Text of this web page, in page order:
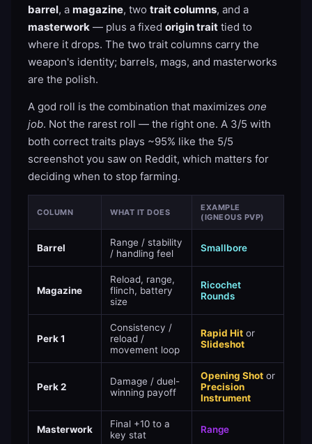
barrel, a magazine, two trait columns, and a
masterwork — plus a fixed origin trait tied to
where it drops. The two trait columns carry the
weapon's identity; barrels, mags, and masterworks
are the polish.
A god roll is the combination that maximizes one
job. Not the rarest roll — the right one. A 3/5 with
both correct traits plays ~95% like the 5/5
screenshot you saw on Reddit, which matters for
deciding when to stop farming.
COLUMN WHAT IT DOES
EXAMPLE
(IGNEOUS PVP)
Barrel
Range / stability
/ handling feel
Smallbore
Magazine
Reload, range,
flinch, battery
size
Ricochet
Rounds
Perk 1
Consistency /
reload /
movement loop
Rapid Hit or
Slideshot
Perk 2
Damage / duel-
winning payoff
Opening Shot or
Precision
Instrument
Masterwork
Final +10 to a
key stat
Range